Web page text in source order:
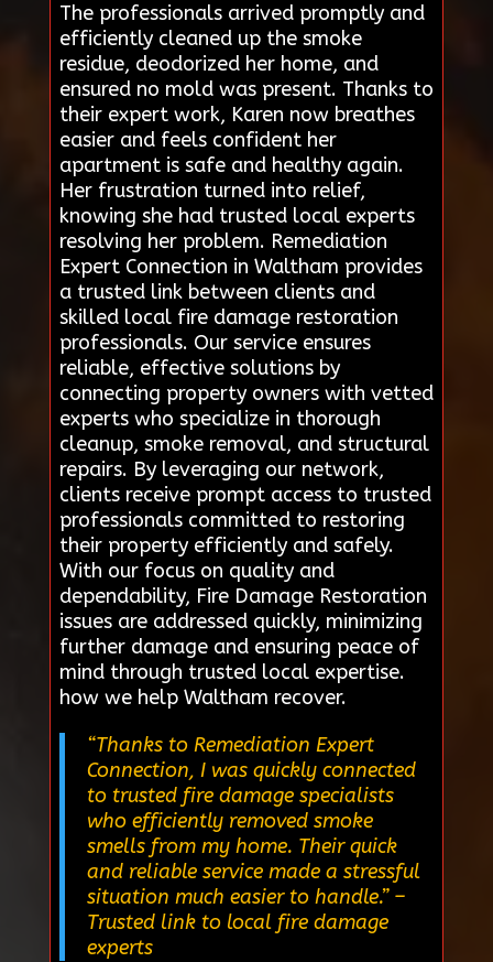
The professionals arrived promptly and
efficiently cleaned up the smoke
residue, deodorized her home, and
ensured no mold was present. Thanks to
their expert work, Karen now breathes
easier and feels confident her
apartment is safe and healthy again.
Her frustration turned into relief,
knowing she had trusted local experts
resolving her problem. Remediation
Expert Connection in Waltham provides
a trusted link between clients and
skilled local fire damage restoration
professionals. Our service ensures
reliable, effective solutions by
connecting property owners with vetted
experts who specialize in thorough
cleanup, smoke removal, and structural
repairs. By leveraging our network,
clients receive prompt access to trusted
professionals committed to restoring
their property efficiently and safely.
With our focus on quality and
dependability, Fire Damage Restoration
issues are addressed quickly, minimizing
further damage and ensuring peace of
mind through trusted local expertise.
how we help Waltham recover.
“Thanks to Remediation Expert
Connection, I was quickly connected
to trusted fire damage specialists
who efficiently removed smoke
smells from my home. Their quick
and reliable service made a stressful
situation much easier to handle.”–
Trusted link to local fire damage
experts